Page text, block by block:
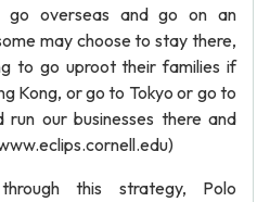
overseas and go on an
may choose to stay there,
to go uproot their families if
Kong, or go to Tokyo or go to
our businesses there and
this strategy, Polo